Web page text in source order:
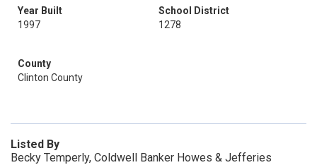
Year Built
1997
School District
1278
County
Clinton County
Listed By
Becky Temperly, Coldwell Banker Howes & Jefferies